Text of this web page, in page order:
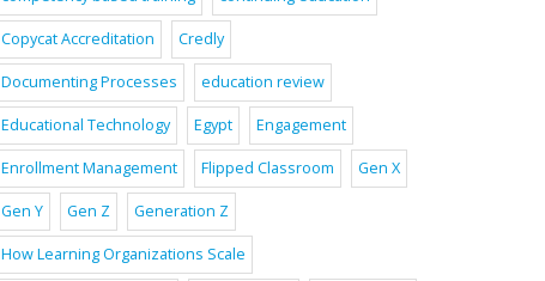
Copycat Accreditation Credly
Documenting Processes education review
Educational Technology Egypt Engagement
Enrollment Management Flipped Classroom Gen X
Gen Y Gen Z Generation Z
How Learning Organizations Scale